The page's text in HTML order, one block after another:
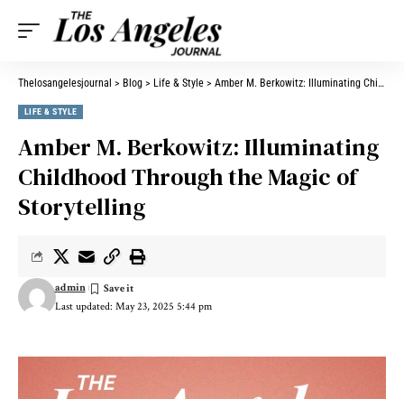
Thelosangelesjournal > Blog > Life & Style > Amber M. Berkowitz: Illuminating Childhood Through the Magic of Storytelling
LIFE & STYLE
Amber M. Berkowitz: Illuminating
Childhood Through the Magic of
Storytelling
Last updated: May 23, 2025 5:44 pm
admin